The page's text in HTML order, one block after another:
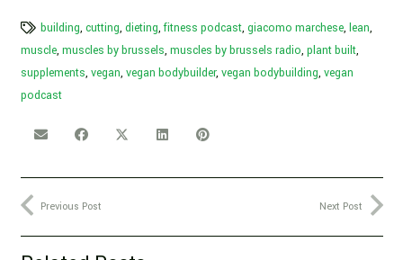
building, cutting, dieting,fitness podcast, giacomo marchese, lean,
muscle, muscles by brussels, muscles by brussels radio, plant built,
supplements, vegan, vegan bodybuilder, vegan bodybuilding, vegan
podcast
Previous Post Next Post